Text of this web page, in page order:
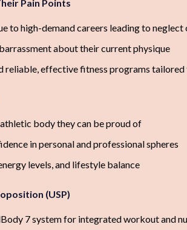
Pain Points
to high-demand careers leading to neglect
about their current physique
reliable, effective fitness programs
body they can be proud of
in personal and professional spheres
levels, and lifestyle balance
(USP)
7 system for integrated workout and